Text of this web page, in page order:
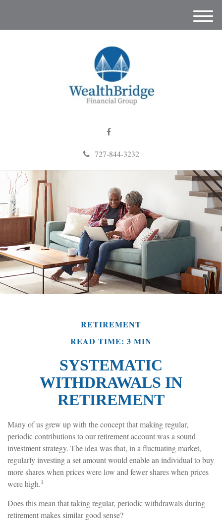
727-844-3232
M
e
RETIREMENT
READ TIME: 3 MIN
SYSTEMATIC
WITHDRAWALS IN
RETIREMENT
Many of us grew up with the concept that making regular,
periodic contributions to our retirement account was a sound
investment strategy. The idea was that, in a fluctuating market,
regularly investing a set amount would enable an individual to buy
more shares when prices were low and fewer shares when prices
were high.1
Does this mean that taking regular, periodic withdrawals during
retirement makes similar good sense?